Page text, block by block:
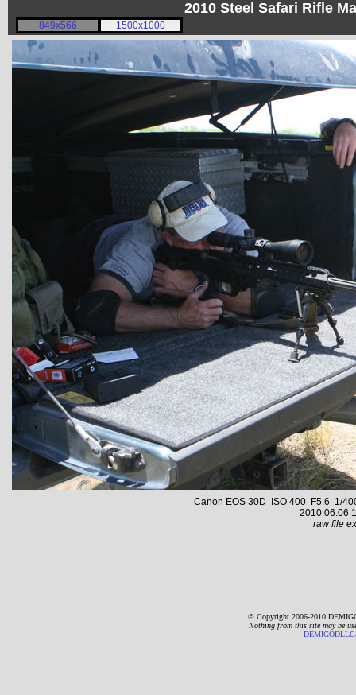
2010 Steel Safari Rifle
849x566 1500x1000
Canon EOS 30D ISO 400 F5.6 1/
2010:06:06
raw file
© Copyright 2006-2010
Nothing from this site may be